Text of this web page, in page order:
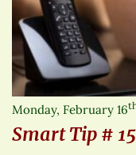
Monday, February 16
Smart Tip # 15